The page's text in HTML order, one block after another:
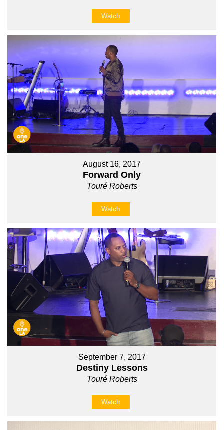
Watch
August 16, 2017
Forward Only
Touré Roberts
Watch
September 7, 2017
Destiny Lessons
Touré Roberts
Watch